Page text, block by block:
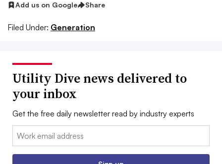
Add us on Google Share
Filed Under: Generation
Utility Dive news delivered to
your inbox
Get the free daily newsletter read by industry experts
Email: